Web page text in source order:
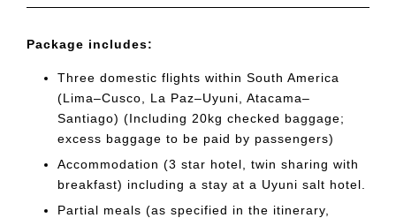
Package includes:
Three domestic flights within South America
(Lima–Cusco, La Paz–Uyuni, Atacama–
Santiago) (Including 20kg checked baggage;
excess baggage to be paid by passengers)
Accommodation (3 star hotel, twin sharing with
breakfast) including a stay at a Uyuni salt hotel.
Partial meals (as specified in the itinerary,